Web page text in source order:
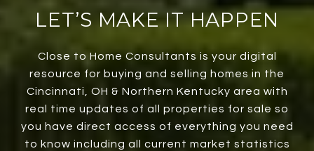
LET’S MAKE IT HAPPEN
Close to Home Consultants is your digital
resource for buying and selling homes in the
Cincinnati, OH & Northern Kentucky area with
real time updates of all properties for sale so
you have direct access of everything you need
to know including all current market statistics